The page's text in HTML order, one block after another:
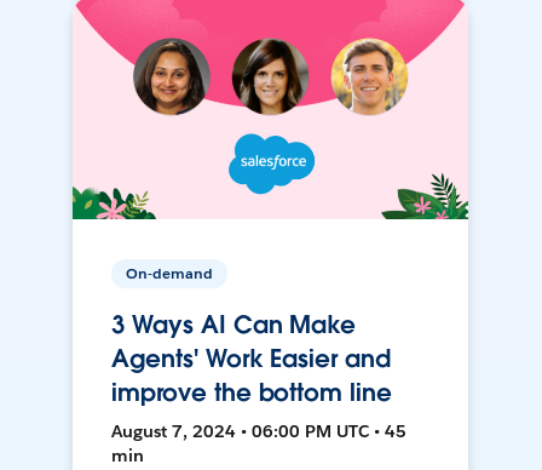
On-demand
3 Ways AI Can Make
Agents' Work Easier and
improve the bottom line
August 7, 2024 • 06:00 PM UTC • 45
min